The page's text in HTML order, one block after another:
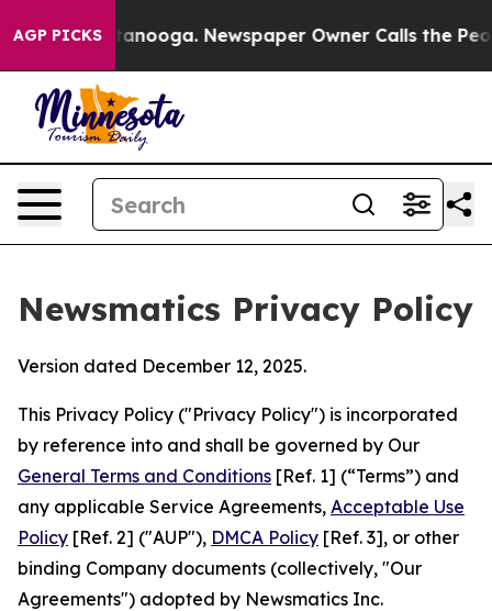
AGP PICKS Newspaper Owner Calls the People
Newsmatics Privacy Policy
Version dated December 12, 2025.
This Privacy Policy ("Privacy Policy") is incorporated
by reference into and shall be governed by Our
General Terms and Conditions [Ref. 1] (“Terms”) and
any applicable Service Agreements, Acceptable Use
Policy [Ref. 2] ("AUP"), DMCA Policy [Ref. 3], or other
binding Company documents (collectively, "Our
Agreements") adopted by Newsmatics Inc.